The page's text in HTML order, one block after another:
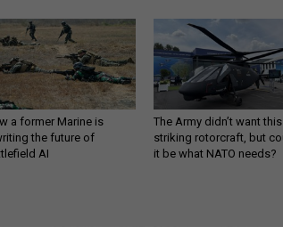
a former Marine is
the future of
AI
The Army didn’t want this
striking rotorcraft, but
it be what NATO needs?